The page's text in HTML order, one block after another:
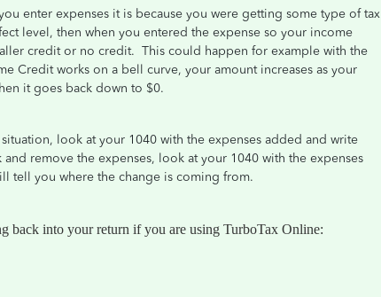
enter expenses it is because you were getting some type of tax
level, then when you entered the expense so your income
credit or no credit. This could happen for example with the
Credit works on a bell curve, your amount increases as your
it goes back down to $0.
look at your 1040 with the expenses added and write
remove the expenses, look at your 1040 with the expenses
tell you where the change is coming from.
back into your return if you are using TurboTax Online: